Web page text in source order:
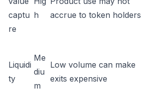
captu
re
h
accrue to token holders
Liquidi
ty
Me
diu
m
Low volume can make
exits expensive